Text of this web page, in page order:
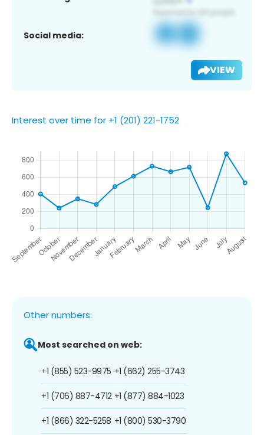
Social media:
VIEW
Interest over time for +1 (201) 221-1752
Other numbers:
Most searched on web:
+1 (855) 523-9975
+1 (706) 887-4712
+1 (866) 322-5258
+1 (662) 255-3743
+1 (877) 884-1023
+1 (800) 530-3790